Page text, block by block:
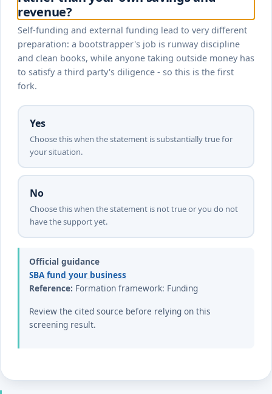
revenue?
Self-funding and external funding lead to very different
preparation: a bootstrapper's job is runway discipline
and clean books, while anyone taking outside money has
to satisfy a third party's diligence - so this is the first
fork.
Yes
Choose this when the statement is substantially true for
your situation.
No
Choose this when the statement is not true or you do not
have the support yet.
Official guidance
SBA fund your business
Reference: Formation framework: Funding
Review the cited source before relying on this
screening result.